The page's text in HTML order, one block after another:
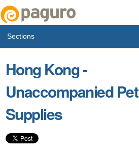
Sections
Hong Kong -
Unaccompanied Pet
Supplies